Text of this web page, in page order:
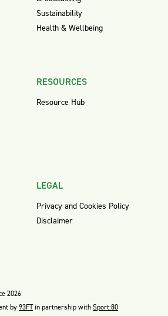
Sustainability
Health & Wellbeing
RESOURCES
Resource Hub
LEGAL
Privacy and Cookies Policy
Disclaimer
2026
by93FTin partnership withSport:80